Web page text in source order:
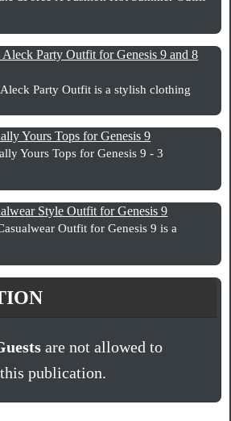
Party Outfit for Genesis 9 and 8
Party Outfit is a stylish clothing
Yours Tops for Genesis 9
Yours Tops for Genesis 9 - 3
Style Outfit for Genesis 9
Outfit for Genesis 9 is a
are not allowed to
publication.